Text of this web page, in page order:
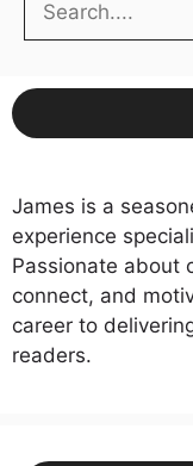
James is a
experience
Passionate about
connect, and
career to
readers.